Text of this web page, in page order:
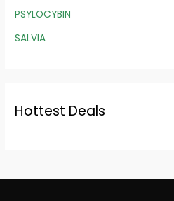
PSYLOCYBIN
SALVIA
Hottest Deals